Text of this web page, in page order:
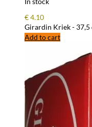
€4.10
Girardin Kriek -
Add to cart